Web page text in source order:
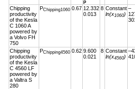
Chipping
productivity
of the Kesla
C 1060 A
powered by
a Volvo FH
750
PChipping1060 0.67 12.332
0.013
8 Constant
ln(x1060)
–
Chipping
productivity
of the Kesla
C 4560 LF
powered by
a Valtra S
280
PChipping4560 0.62 9.600
0.021
8 Constant
ln(x4560)